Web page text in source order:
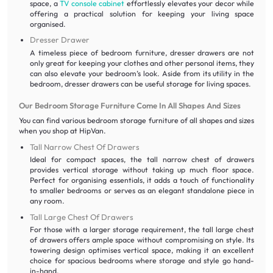
space, aTV console cabinet effortlessly elevates your decor while
offering a practical solution for keeping your living space
organised.
Dresser Drawer
A timeless piece of bedroom furniture, dresser drawers are not
only great for keeping your clothes and other personal items, they
can also elevate your bedroom’s look. Aside from its utility in the
bedroom, dresser drawers can be useful storage for living spaces.
Our Bedroom Storage Furniture Come In All Shapes And Sizes
You can find various bedroom storage furniture of all shapes and sizes
when you shop at HipVan.
Tall Narrow Chest Of Drawers
Ideal for compact spaces, the tall narrow chest of drawers
provides vertical storage without taking up much floor space.
Perfect for organising essentials, it adds a touch of functionality
to smaller bedrooms or serves as an elegant standalone piece in
any room.
Tall Large Chest Of Drawers
For those with a larger storage requirement, the tall large chest
of drawers offers ample space without compromising on style. Its
towering design optimises vertical space, making it an excellent
choice for spacious bedrooms where storage and style go hand-
in-hand.